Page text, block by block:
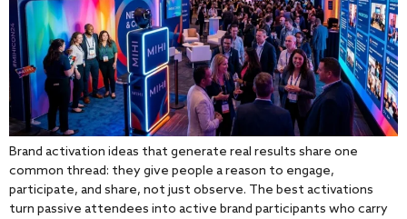
Brand activation ideas that generate real results share one
common thread: they give people a reason to engage,
participate, and share, not just observe. The best activations
turn passive attendees into active brand participants who carry